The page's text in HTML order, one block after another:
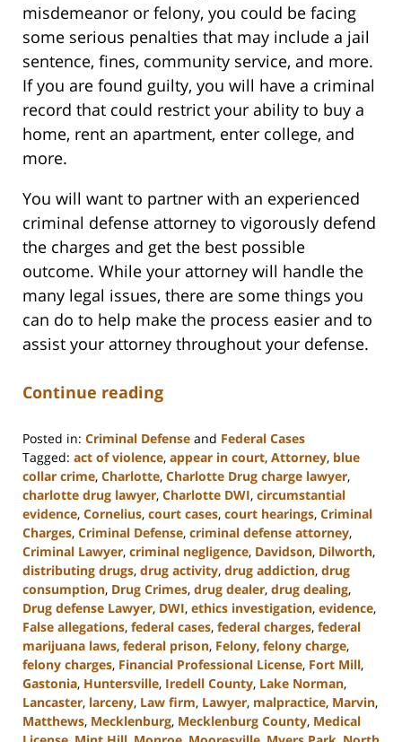
misdemeanor or felony, you could be facing
some serious penalties that may include a jail
sentence, fines, community service, and more.
If you are found guilty, you will have a criminal
record that could restrict your ability to buy a
home, rent an apartment, enter college, and
more.
You will want to partner with an experienced
criminal defense attorney to vigorously defend
the charges and get the best possible
outcome. While your attorney will handle the
many legal issues, there are some things you
can do to help make the process easier and to
assist your attorney throughout your defense.
Continue reading
Posted in: Criminal Defense and Federal Cases
Tagged: act of violence, appear in court, Attorney, blue
collar crime, Charlotte, Charlotte Drug charge lawyer,
charlotte drug lawyer, Charlotte DWI, circumstantial
evidence, Cornelius, court cases, court hearings, Criminal
Charges, Criminal Defense, criminal defense attorney,
Criminal Lawyer, criminal negligence, Davidson, Dilworth,
distributing drugs, drug activity, drug addiction, drug
consumption, Drug Crimes, drug dealer, drug dealing,
Drug defense Lawyer, DWI, ethics investigation, evidence,
False allegations, federal cases, federal charges, federal
marijuana laws, federal prison, Felony, felony charge,
felony charges, Financial Professional License, Fort Mill,
Gastonia, Huntersville, Iredell County, Lake Norman,
Lancaster, larceny, Law firm, Lawyer, malpractice, Marvin,
Matthews, Mecklenburg, Mecklenburg County, Medical